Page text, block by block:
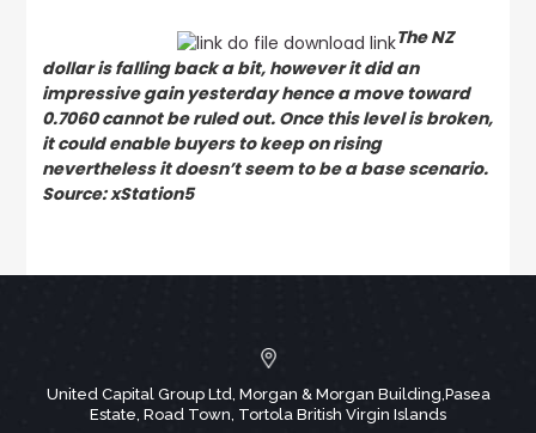
The NZ
dollar is falling back a bit, however it did an
impressive gain yesterday hence a move toward
0.7060 cannot be ruled out. Once this level is broken,
it could enable buyers to keep on rising
nevertheless it doesn’t seem to be a base scenario.
Source: xStation5
United Capital Group Ltd, Morgan & Morgan Building,Pasea
Estate, Road Town, Tortola British Virgin Islands